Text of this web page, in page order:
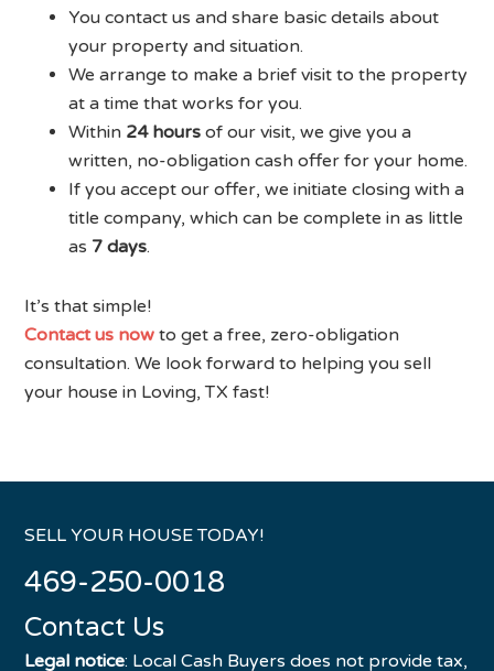
You contact us and share basic details about
your property and situation.
We arrange to make a brief visit to the property
at a time that works for you.
Within 24 hours of our visit, we give you a
written, no-obligation cash offer for your home.
If you accept our offer, we initiate closing with a
title company, which can be complete in as little
as 7 days.
It’s that simple!
Contact us now to get a free, zero-obligation
consultation. We look forward to helping you sell
your house in Loving, TX fast!
SELL YOUR HOUSE TODAY!
469-250-0018
Contact Us
Legal notice: Local Cash Buyers does not provide tax,